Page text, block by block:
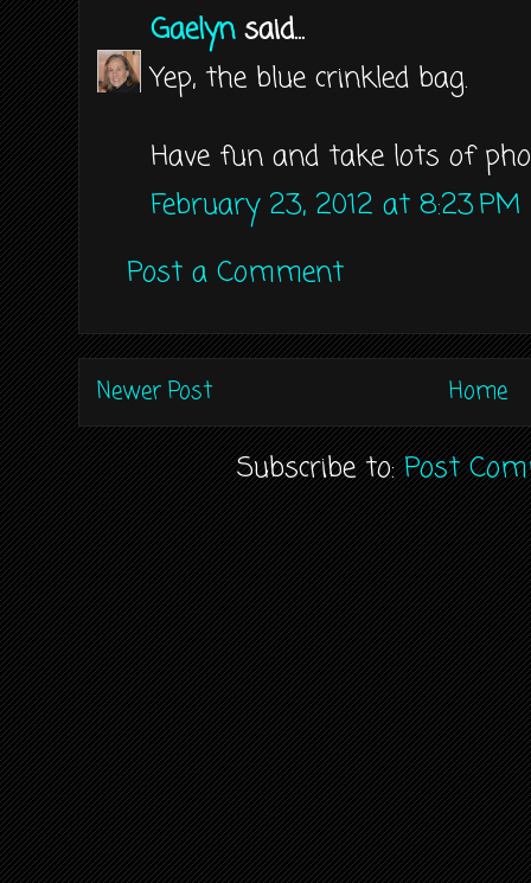
Gaelynsaid...
Yep, the blue crinkled bag.
Have fun and take lots of
February 23, 2012 at 8:23 PM
Post a Comment
Newer Post Home
Subscribe to:Post